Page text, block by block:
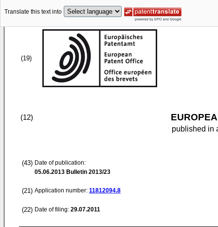
Translate this text into
(19)
(12)
published in
(43) Date of publication:
05.06.2013 Bulletin 2013/23
(21) Application number: 11812094.8
(22) Date of filing: 29.07.2011